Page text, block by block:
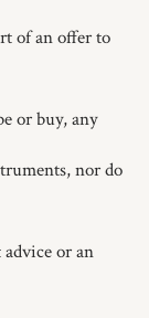
of an offer to
or buy, any
nor do
or an